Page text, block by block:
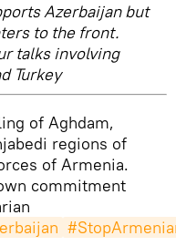
Azerbaijan but
to the front.
talks involving
Turkey
of Aghdam,
regions of
of Armenia.
commitment